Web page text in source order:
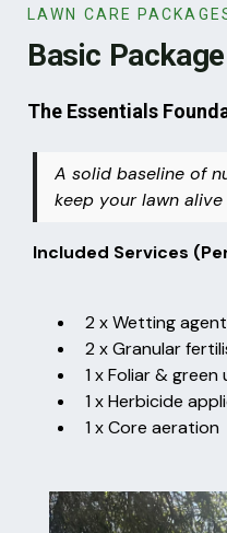
LAWN CARE
Basic Package
The Essentials
A solid baseline of
keep your lawn alive
Included Services
2 x Wetting
2 x Granular
1 x Foliar &
1 x Herbicide
1 x Core aeration